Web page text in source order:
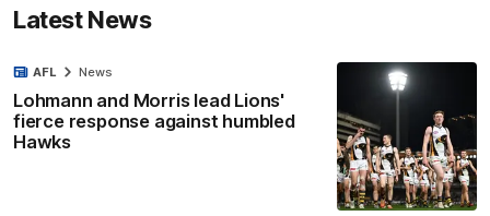
Latest News
Lohmann and Morris lead Lions'
fierce response against humbled
Hawks
AFL News